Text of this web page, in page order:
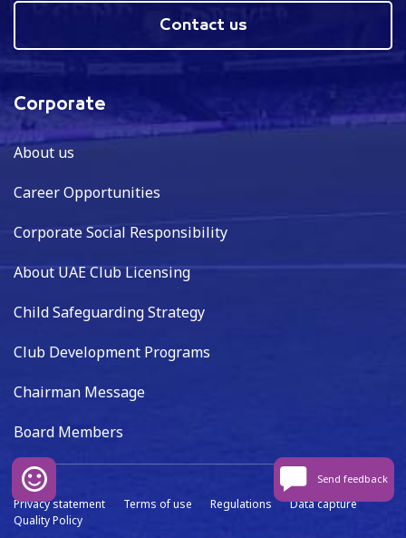
Contact us
Corporate
About us
Career Opportunities
Corporate Social Responsibility
About UAE Club Licensing
Child Safeguarding Strategy
Club Development Programs
Chairman Message
Board Members
Privacy statement Terms of use Regulations
Data capture
Quality Policy
Send feedback